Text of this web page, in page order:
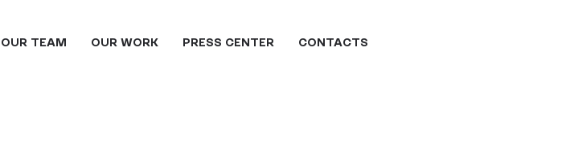
OUR TEAM OUR WORK PRESS CENTER CONTACTS